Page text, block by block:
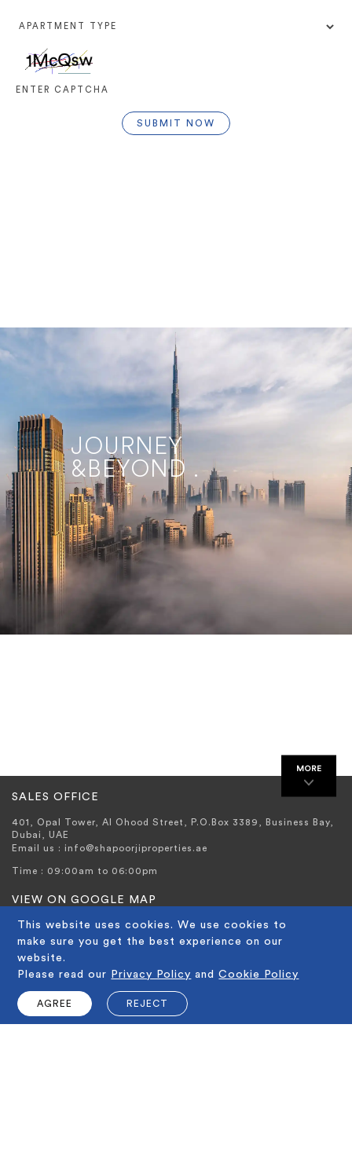
SUBMIT NOW
JOURNEY
&BEYOND .
MORE
SALES OFFICE
401, Opal Tower, Al Ohood Street, P.O.Box 3389, Business Bay,
Dubai, UAE
Email us : info@shapoorjiproperties.ae
Time : 09:00am to 06:00pm
VIEW ON GOOGLE MAP
CALL US ON
+971 4 321 2545
This website uses cookies. We use cookies to
make sure you get the best experience on our
website.
Please read our
Privacy Policy andCookie Policy
AGREE REJECT